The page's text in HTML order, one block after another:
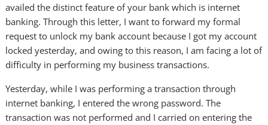
availed the distinct feature of your bank which is internet
banking. Through this letter, I want to forward my formal
request to unlock my bank account because I got my account
locked yesterday, and owing to this reason, I am facing a lot of
difficulty in performing my business transactions.
Yesterday, while I was performing a transaction through
internet banking, I entered the wrong password. The
transaction was not performed and I carried on entering the